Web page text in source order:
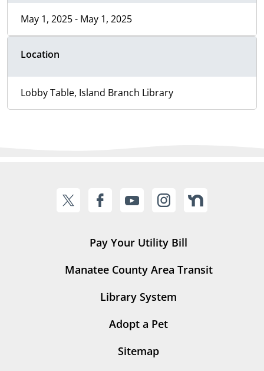
May 1, 2025 - May 1, 2025
Location
Lobby Table, Island Branch Library
Pay Your Utility Bill
Manatee County Area Transit
Library System
Adopt a Pet
Sitemap